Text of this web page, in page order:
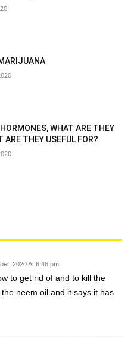
WHAT ARE THEY
ARE THEY USEFUL FOR?
2020 At 6:48 pm
to get rid of and to kill the
neem oil and it says it has